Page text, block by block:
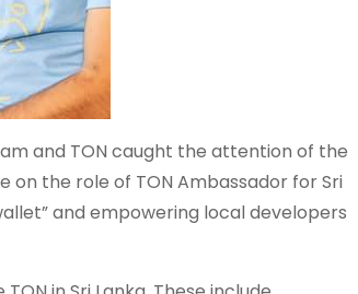
and TON caught the attention of the
on the role of TON Ambassador for Sri
and empowering local developers